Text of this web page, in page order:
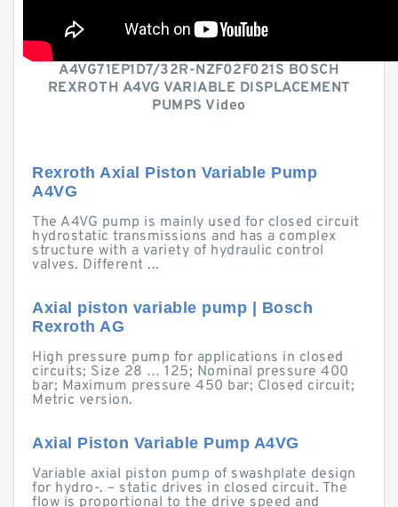
A4VG71EP1D7/32R-NZF02F021S BOSCH
REXROTH A4VG VARIABLE DISPLACEMENT
PUMPS Video
Rexroth Axial Piston Variable Pump
A4VG
The A4VG pump is mainly used for closed circuit
hydrostatic transmissions and has a complex
structure with a variety of hydraulic control
valves. Different ...
Axial piston variable pump | Bosch
Rexroth AG
High pressure pump for applications in closed
circuits; Size 28 … 125; Nominal pressure 400
bar; Maximum pressure 450 bar; Closed circuit;
Metric version.
Axial Piston Variable Pump A4VG
Variable axial piston pump of swashplate design
for hydro-. – static drives in closed circuit. The
flow is proportional to the drive speed and